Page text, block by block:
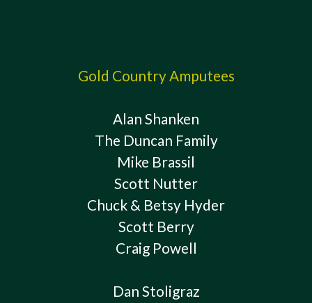
Gold Country Amputees
Alan Shanken
The Duncan Family
Mike Brassil
Scott Nutter
Chuck & Betsy Hyder
Scott Berry
Craig Powell
Dan Stoligraz